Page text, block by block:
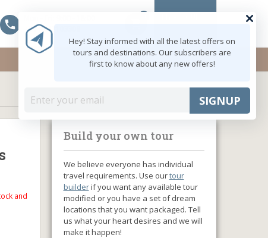
+91 8047103308
and
Build your own tour
We believe everyone has individual
travel requirements. Use ourtour
builderif you want any available tour
modified or you have a set of dream
locations that you want packaged. Tell
us what your heart desires and we will
make it happen!
Hey! Stay informed with all the latest offers on
tours and destinations. Our subscribers are
first to know about any new offers!
SIGNUP